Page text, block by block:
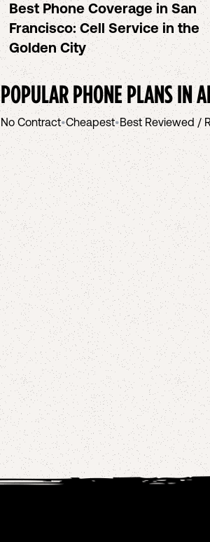
Best Phone Coverage in San
Francisco: Cell Service in the
Golden City
POPULAR PHONE PLANS IN
No Contract•Cheapest•Best Reviewed /